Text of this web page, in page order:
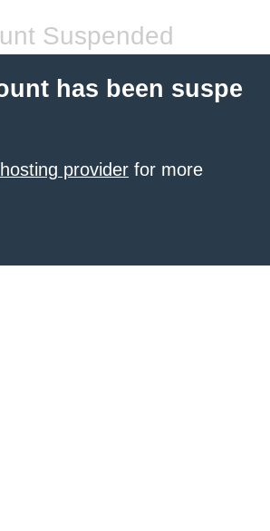
Suspended
has been suspe
provider for more